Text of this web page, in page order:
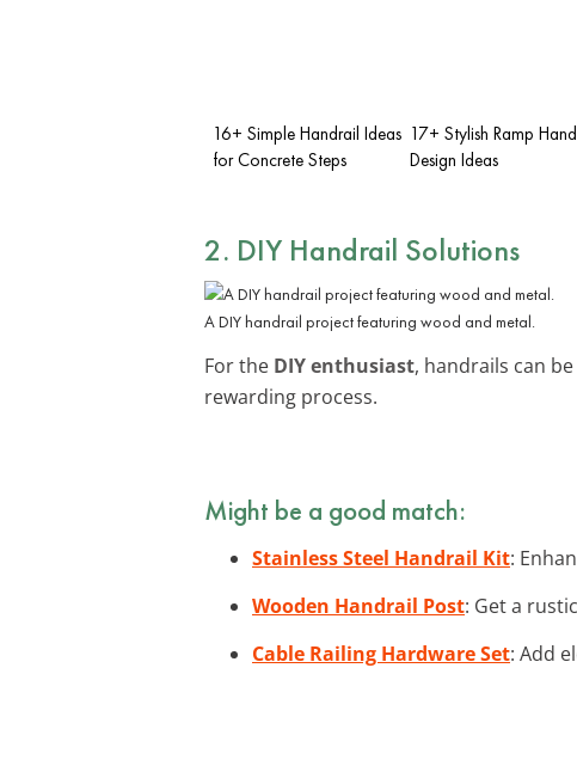
16+ Simple Handrail Ideas
for Concrete Steps
17+ Stylish Ramp
Design Ideas
2. DIY Handrail Solutions
A DIY handrail project featuring wood and metal.
For the DIY enthusiast, handrails can
rewarding process.
Might be a good match:
Stainless Steel Handrail Kit:
Wooden Handrail Post: Get a
Cable Railing Hardware Set: Add